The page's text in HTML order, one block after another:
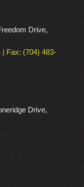
Drive,
| Fax: (704) 483-
Drive,